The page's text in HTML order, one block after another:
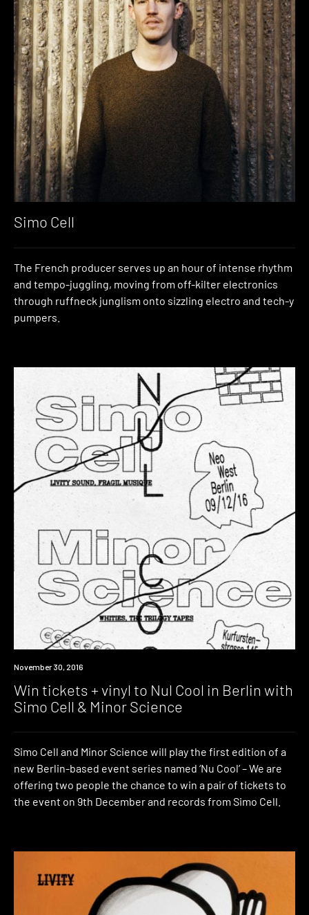
Simo Cell
The French producer serves up an hour of intense rhythm
and tempo-juggling, moving from off-kilter electronics
through ruffneck junglism onto sizzling electro and tech-y
pumpers.
Win
November 30, 2016
Win tickets + vinyl to Nul Cool in Berlin with
Simo Cell & Minor Science
Simo Cell and Minor Science will play the first edition of a
new Berlin-based event series named ‘Nu Cool’ – We are
offering two people the chance to win a pair of tickets to
the event on 9th December and records from Simo Cell.